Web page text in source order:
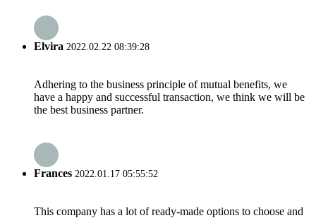
Elvira 2022.02.22 08:39:28
Adhering to the business principle of mutual benefits, we
have a happy and successful transaction, we think we will be
the best business partner.
Frances 2022.01.17 05:55:52
This company has a lot of ready-made options to choose and